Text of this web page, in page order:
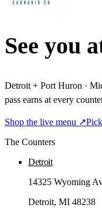
See you
Detroit + Port Huron ·
pass earns at every
Shop the live menu ↗
The Counters
Detroit
14325 Wyoming
Detroit, MI 48238